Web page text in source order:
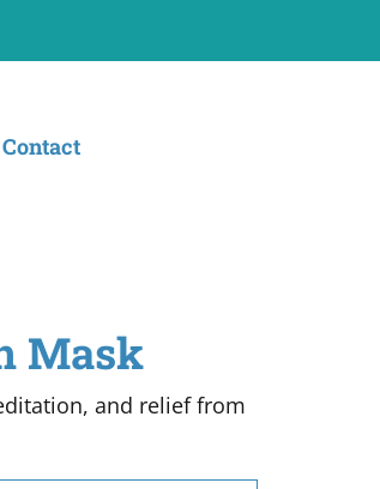
Contact
Mask
and relief from